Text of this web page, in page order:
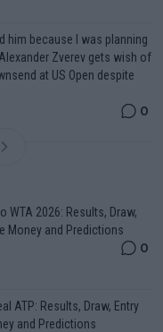
him because I was planning
Zverev gets wish of
at US Open despite
0
WTA 2026: Results, Draw,
Money and Predictions
0
ATP: Results, Draw, Entry
and Predictions